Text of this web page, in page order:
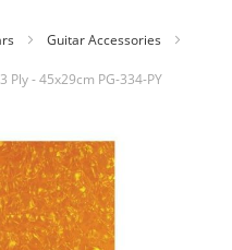
Guitar Accessories
Ply - 45x29cm PG-334-PY